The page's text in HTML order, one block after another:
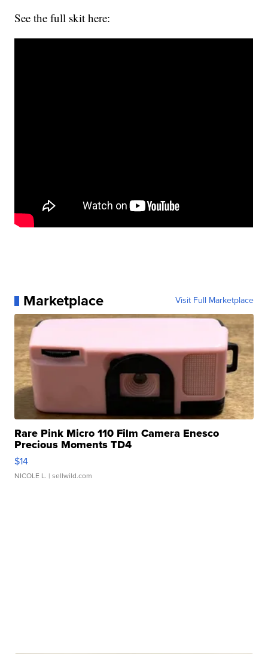
See the full skit here:
Marketplace Visit Full Marketplace
Rare Pink Micro 110 Film Camera Enesco
Precious Moments TD4
$14
NICOLE L. | sellwild.com